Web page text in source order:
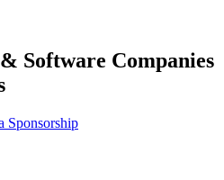
Software Companies
Sponsorship